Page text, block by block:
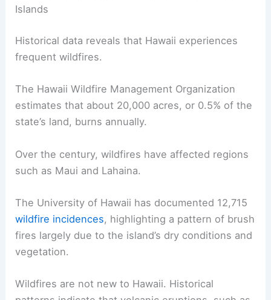
Islands
Historical data reveals that Hawaii experiences
frequent wildfires.
The Hawaii Wildfire Management Organization
estimates that about 20,000 acres, or 0.5% of the
state’s land, burns annually.
Over the century, wildfires have affected regions
such as Maui and Lahaina.
The University of Hawaii has documented 12,715
wildfire incidences, highlighting a pattern of brush
fires largely due to the island’s dry conditions and
vegetation.
Wildfires are not new to Hawaii. Historical